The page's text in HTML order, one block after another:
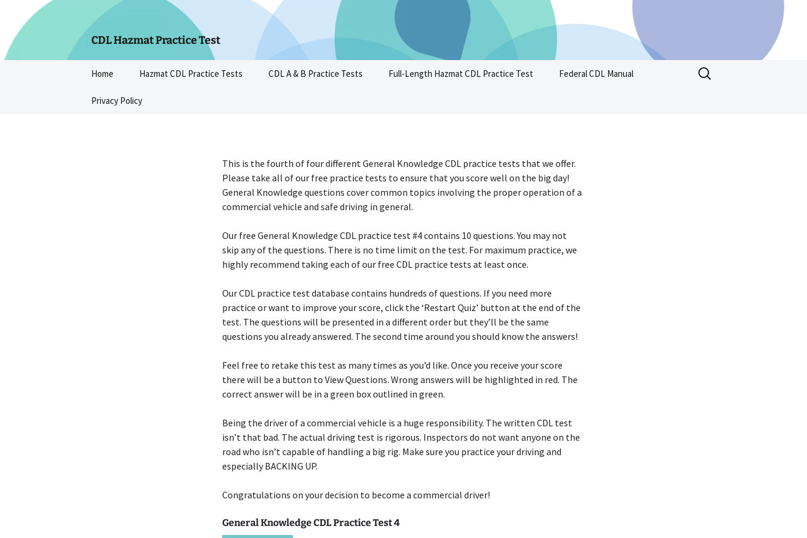
content
CDL Hazmat Practice Test
Home Hazmat CDL Practice Tests CDL A & B Practice Tests Full-Length Hazmat CDL Practice Test Federal CDL Manual
Privacy Policy
Search
for:
This is the fourth of four different General Knowledge CDL practice tests that we offer.
Please take all of our free practice tests to ensure that you score well on the big day!
General Knowledge questions cover common topics involving the proper operation of a
commercial vehicle and safe driving in general.
Our free General Knowledge CDL practice test #4 contains 10 questions. You may not
skip any of the questions. There is no time limit on the test. For maximum practice, we
highly recommend taking each of our free CDL practice tests at least once.
Our CDL practice test database contains hundreds of questions. If you need more
practice or want to improve your score, click the ‘Restart Quiz’ button at the end of the
test. The questions will be presented in a different order but they’ll be the same
questions you already answered. The second time around you should know the answers!
Feel free to retake this test as many times as you’d like. Once you receive your score
there will be a button to View Questions. Wrong answers will be highlighted in red. The
correct answer will be in a green box outlined in green.
Being the driver of a commercial vehicle is a huge responsibility. The written CDL test
isn’t that bad. The actual driving test is rigorous. Inspectors do not want anyone on the
road who isn’t capable of handling a big rig. Make sure you practice your driving and
especially BACKING UP.
Congratulations on your decision to become a commercial driver!
General Knowledge CDL Practice Test 4